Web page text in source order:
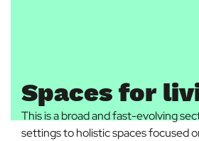
Spaces for
This is a broad and fast-evolving
settings to holistic spaces focused